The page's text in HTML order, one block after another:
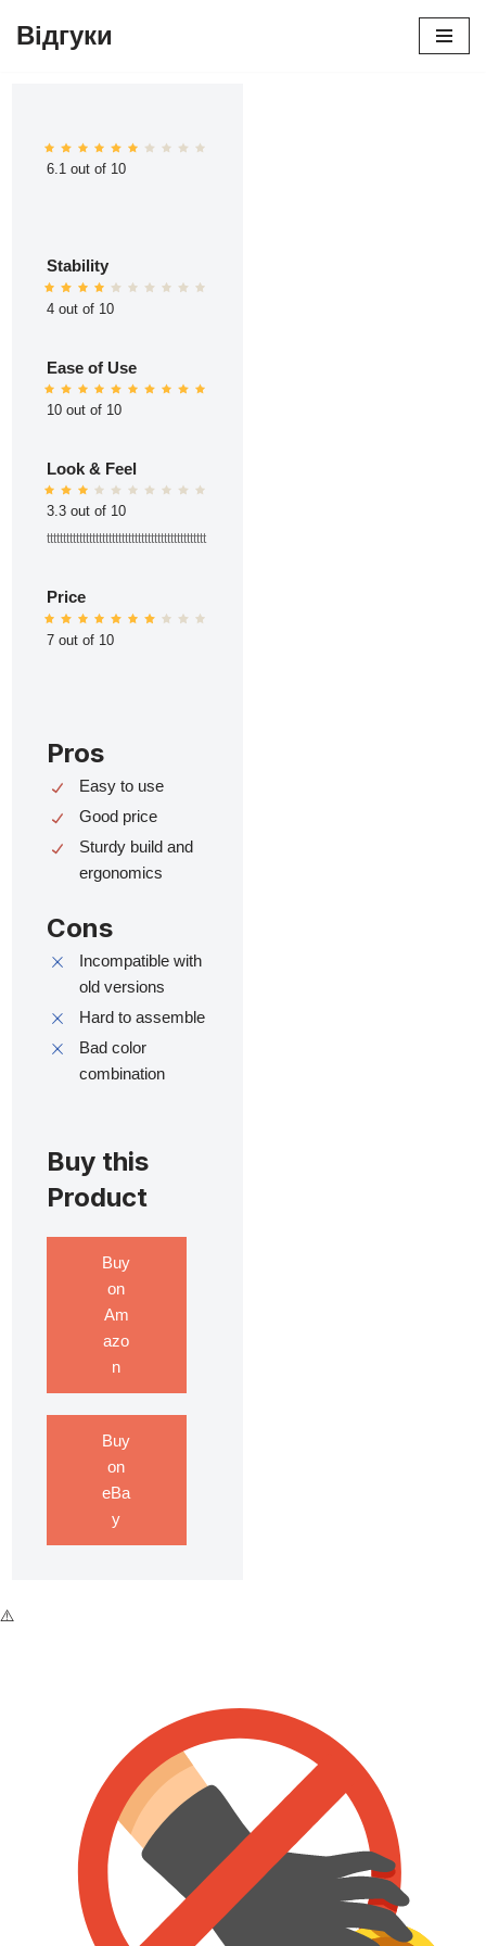
Відгуки
6.1 out of 10
Stability
4 out of 10
Ease of Use
10 out of 10
Look & Feel
3.3 out of 10
ttttttttttttttttttttttttttttttttttttttttttttttttt
Price
7 out of 10
Pros
Easy to use
Good price
Sturdy build and
ergonomics
Cons
Incompatible with
old versions
Hard to assemble
Bad color
combination
Buy this
Product
Buy
on
Am
azo
n
Buy
on
eBa
y